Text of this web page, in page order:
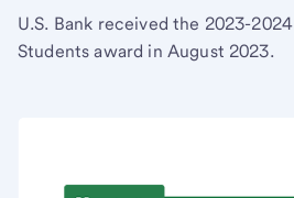
U.S. Bank received the 2023-
Students award in August 2023.